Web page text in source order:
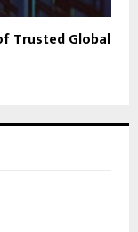
Trusted Global